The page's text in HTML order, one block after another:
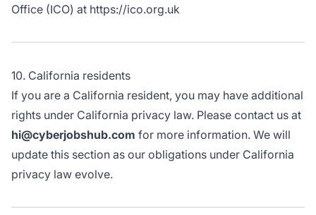
Office (ICO) at https://ico.org.uk
10. California residents
If you are a California resident, you may have additional
rights under California privacy law. Please contact us at
hi@cyberjobshub.com for more information. We will
update this section as our obligations under California
privacy law evolve.